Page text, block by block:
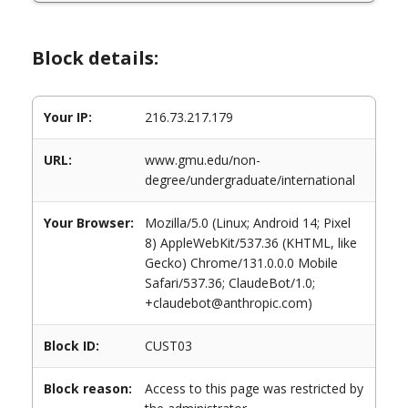
Block details:
Your IP: 216.73.217.179
URL:
www.gmu.edu/non-
degree/undergraduate/international
Your Browser:
Mozilla/5.0 (Linux; Android 14; Pixel
8) AppleWebKit/537.36 (KHTML, like
Gecko) Chrome/131.0.0.0 Mobile
Safari/537.36; ClaudeBot/1.0;
+claudebot@anthropic.com)
Block ID: CUST03
Block reason:
Access to this page was restricted by